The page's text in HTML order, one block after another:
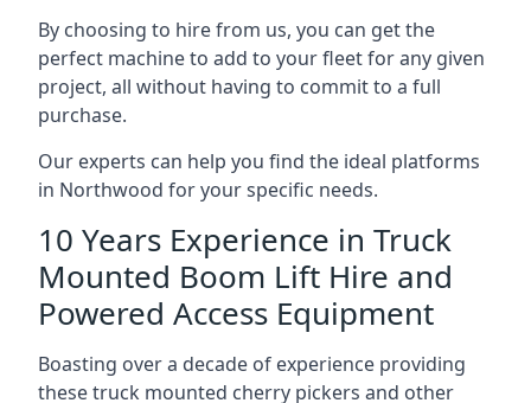
By choosing to hire from us, you can get the
perfect machine to add to your fleet for any given
project, all without having to commit to a full
purchase.
Our experts can help you find the ideal platforms
in Northwood for your specific needs.
10 Years Experience in Truck
Mounted Boom Lift Hire and
Powered Access Equipment
Boasting over a decade of experience providing
these truck mounted cherry pickers and other